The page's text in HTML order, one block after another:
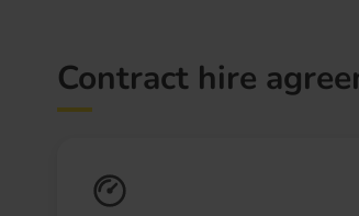
Contract hire